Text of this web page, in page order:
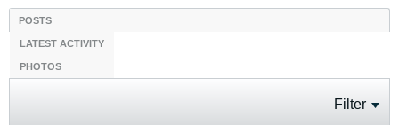
POSTS
LATEST ACTIVITY
PHOTOS
Filter